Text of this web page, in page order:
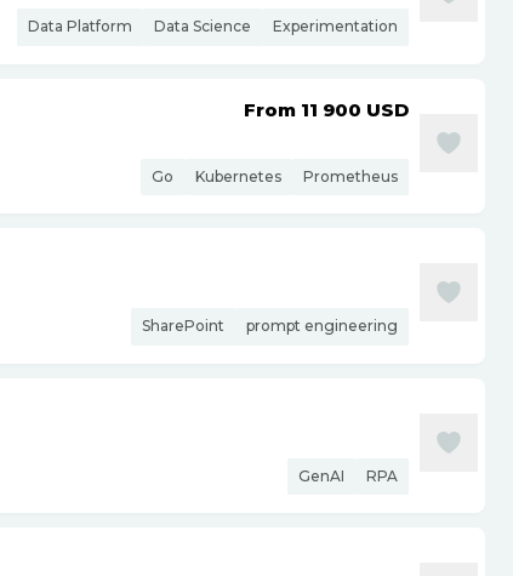
Data Platform Data Science Experimentation
From 11 900 USD
Go Kubernetes Prometheus
SharePoint prompt engineering
GenAI RPA